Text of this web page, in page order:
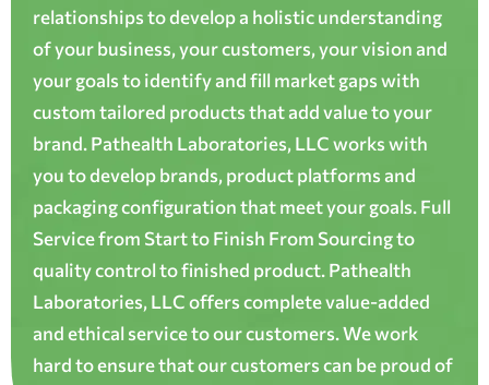
relationships to develop a holistic understanding
of your business, your customers, your vision and
your goals to identify and fill market gaps with
custom tailored products that add value to your
brand. Pathealth Laboratories, LLC works with
you to develop brands, product platforms and
packaging configuration that meet your goals. Full
Service from Start to Finish From Sourcing to
quality control to finished product. Pathealth
Laboratories, LLC offers complete value-added
and ethical service to our customers. We work
hard to ensure that our customers can be proud of